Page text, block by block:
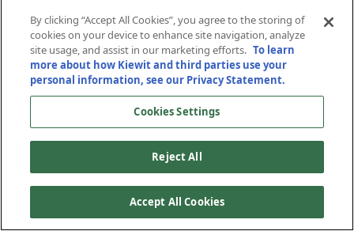
Privacy
Statement
By clicking “Accept All Cookies”, you agree to the storing of
cookies on your device to enhance site navigation, analyze
site usage, and assist in our marketing efforts. To learn
more about how Kiewit and third parties use your
personal information, see our Privacy Statement.
Cookies Settings
Reject All
Accept All Cookies